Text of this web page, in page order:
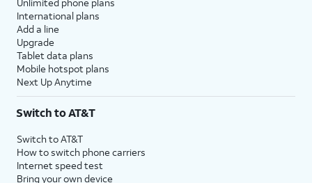
International plans
Add a line
Upgrade
Tablet data plans
Mobile hotspot plans
Next Up Anytime
Switch to AT&T
Switch to AT&T
How to switch phone carriers
Internet speed test
Bring your own device